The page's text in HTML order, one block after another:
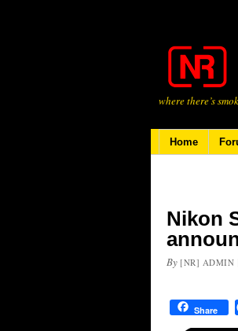
where there’s
Home
Nikon
By [NR] ADMIN
Share